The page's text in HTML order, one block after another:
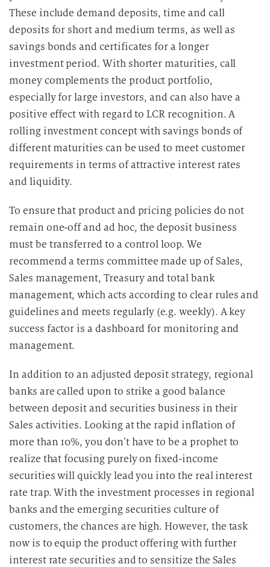
These include demand deposits, time and call
deposits for short and medium terms, as well as
savings bonds and certificates for a longer
investment period. With shorter maturities, call
money complements the product portfolio,
especially for large investors, and can also have a
positive effect with regard to LCR recognition. A
rolling investment concept with savings bonds of
different maturities can be used to meet customer
requirements in terms of attractive interest rates
and liquidity.
To ensure that product and pricing policies do not
remain one-off and ad hoc, the deposit business
must be transferred to a control loop. We
recommend a terms committee made up of Sales,
Sales management, Treasury and total bank
management, which acts according to clear rules and
guidelines and meets regularly (e.g. weekly). A key
success factor is a dashboard for monitoring and
management.
In addition to an adjusted deposit strategy, regional
banks are called upon to strike a good balance
between deposit and securities business in their
Sales activities. Looking at the rapid inflation of
more than 10%, you don’t have to be a prophet to
realize that focusing purely on fixed-income
securities will quickly lead you into the real interest
rate trap. With the investment processes in regional
banks and the emerging securities culture of
customers, the chances are high. However, the task
now is to equip the product offering with further
interest rate securities and to sensitize the Sales